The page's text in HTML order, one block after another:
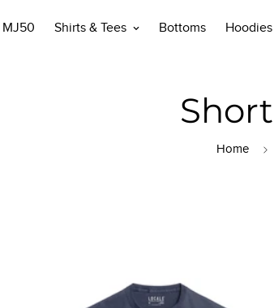
MJ50 Shirts & Tees Bottoms Hoodies
Home